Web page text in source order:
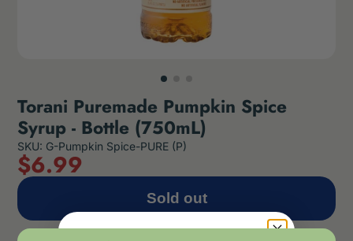
Torani Puremade Pumpkin Spice
Syrup - Bottle (750mL)
SKU: G-Pumpkin Spice-PURE (P)
$6.99
Sold out